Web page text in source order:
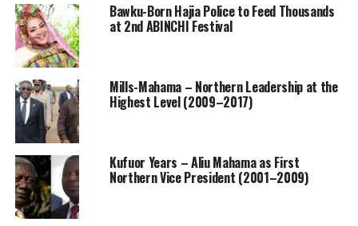
Bawku-Born Hajia Police to Feed Thousands
at 2nd ABINCHI Festival
Mills-Mahama – Northern Leadership at the
Highest Level (2009–2017)
Kufuor Years – Aliu Mahama as First
Northern Vice President (2001–2009)